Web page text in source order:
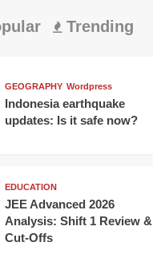
Trending
GEOGRAPHY Wordpress
Indonesia earthquake
updates: Is it safe now?
EDUCATION
JEE Advanced 2026
Analysis: Shift 1 Review &
Cut-Offs